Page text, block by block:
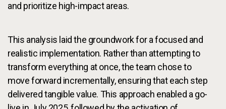
and prioritize high-impact areas.
This analysis laid the groundwork for a focused and
realistic implementation. Rather than attempting to
transform everything at once, the team chose to
move forward incrementally, ensuring that each step
delivered tangible value. This approach enabled a go-